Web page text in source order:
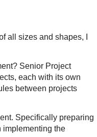
all sizes and shapes, I
Senior Project
each with its own
between projects
Specifically preparing
implementing the